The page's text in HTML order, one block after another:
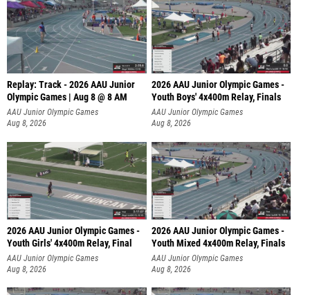
Replay: Track - 2026 AAU Junior
Olympic Games | Aug 8 @ 8 AM
AAU Junior Olympic Games
Aug 8, 2026
2026 AAU Junior Olympic Games -
Youth Boys' 4x400m Relay, Finals
AAU Junior Olympic Games
Aug 8, 2026
2026 AAU Junior Olympic Games -
Youth Girls' 4x400m Relay, Final
AAU Junior Olympic Games
Aug 8, 2026
2026 AAU Junior Olympic Games -
Youth Mixed 4x400m Relay, Finals
AAU Junior Olympic Games
Aug 8, 2026